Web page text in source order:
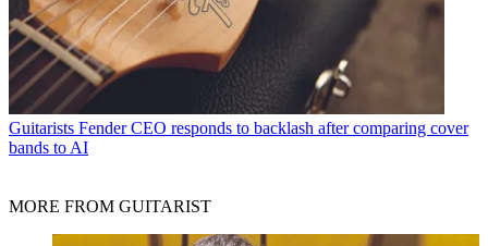
Guitarists Fender CEO responds to backlash after comparing cover
bands to AI
MORE FROM GUITARIST